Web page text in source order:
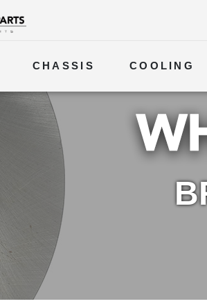
CHASSIS COOLING